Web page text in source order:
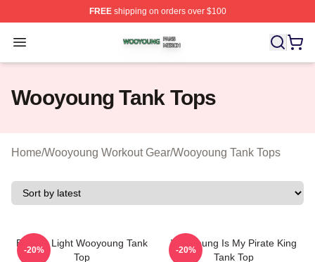
FREEshipping on orders over $100
Open menu
Wooyoung Shop ⚡️ Officially Licensed Wooyoung
Wooyoung Tank Tops
Home/Wooyoung Workout Gear/Wooyoung Tank Tops
Be The Light Wooyoung Tank
Top
-20%
Wooyoung Is My Pirate King
Tank Top
-20%